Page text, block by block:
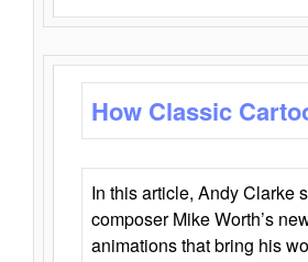
How Classic
In this article, Andy Clarke
composer Mike Worth’s
animations that bring his